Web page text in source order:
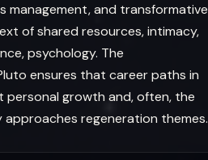
management, and transformative
of shared resources, intimacy,
psychology. The
ensures that career paths in
personal growth and, often, the
regeneration themes.